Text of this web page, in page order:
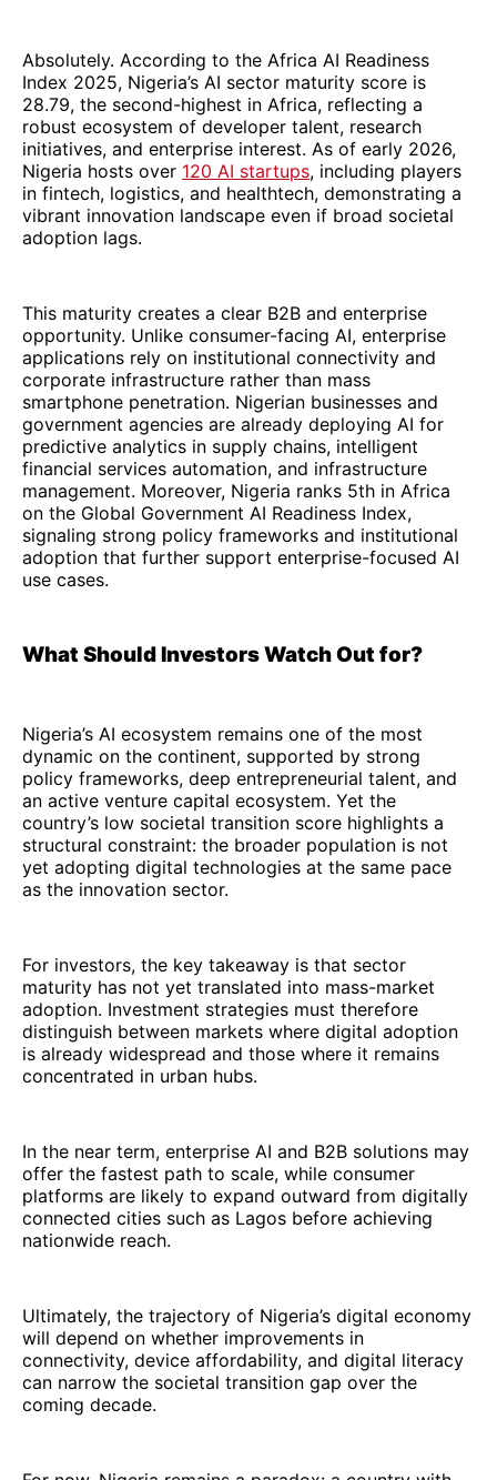
Absolutely. According to the Africa AI Readiness
Index 2025, Nigeria’s AI sector maturity score is
28.79, the second-highest in Africa, reflecting a
robust ecosystem of developer talent, research
initiatives, and enterprise interest. As of early 2026,
Nigeria hosts over 120 AI startups, including players
in fintech, logistics, and healthtech, demonstrating a
vibrant innovation landscape even if broad societal
adoption lags.
This maturity creates a clear B2B and enterprise
opportunity. Unlike consumer-facing AI, enterprise
applications rely on institutional connectivity and
corporate infrastructure rather than mass
smartphone penetration. Nigerian businesses and
government agencies are already deploying AI for
predictive analytics in supply chains, intelligent
financial services automation, and infrastructure
management. Moreover, Nigeria ranks 5th in Africa
on the Global Government AI Readiness Index,
signaling strong policy frameworks and institutional
adoption that further support enterprise-focused AI
use cases.
What Should Investors Watch Out for?
Nigeria’s AI ecosystem remains one of the most
dynamic on the continent, supported by strong
policy frameworks, deep entrepreneurial talent, and
an active venture capital ecosystem. Yet the
country’s low societal transition score highlights a
structural constraint: the broader population is not
yet adopting digital technologies at the same pace
as the innovation sector.
For investors, the key takeaway is that sector
maturity has not yet translated into mass-market
adoption. Investment strategies must therefore
distinguish between markets where digital adoption
is already widespread and those where it remains
concentrated in urban hubs.
In the near term, enterprise AI and B2B solutions may
offer the fastest path to scale, while consumer
platforms are likely to expand outward from digitally
connected cities such as Lagos before achieving
nationwide reach.
Ultimately, the trajectory of Nigeria’s digital economy
will depend on whether improvements in
connectivity, device affordability, and digital literacy
can narrow the societal transition gap over the
coming decade.